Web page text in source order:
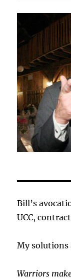
Bill’s
UCC,
My solutions
Warriors